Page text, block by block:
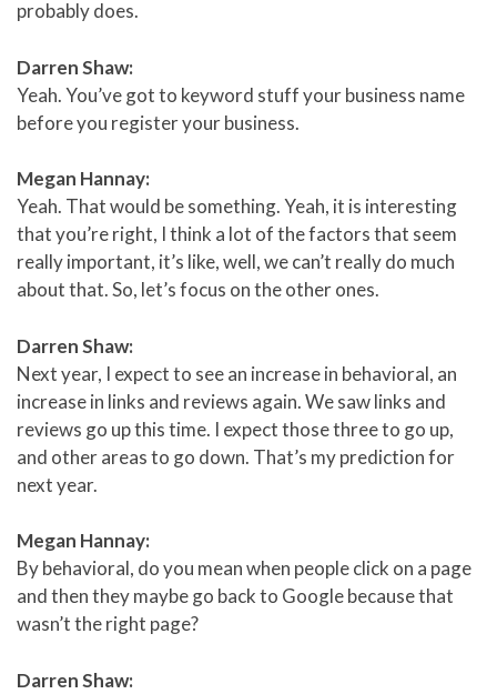
probably does.
Darren Shaw:
Yeah. You’ve got to keyword stuff your business name
before you register your business.
Megan Hannay:
Yeah. That would be something. Yeah, it is interesting
that you’re right, I think a lot of the factors that seem
really important, it’s like, well, we can’t really do much
about that. So, let’s focus on the other ones.
Darren Shaw:
Next year, I expect to see an increase in behavioral, an
increase in links and reviews again. We saw links and
reviews go up this time. I expect those three to go up,
and other areas to go down. That’s my prediction for
next year.
Megan Hannay:
By behavioral, do you mean when people click on a page
and then they maybe go back to Google because that
wasn’t the right page?
Darren Shaw: